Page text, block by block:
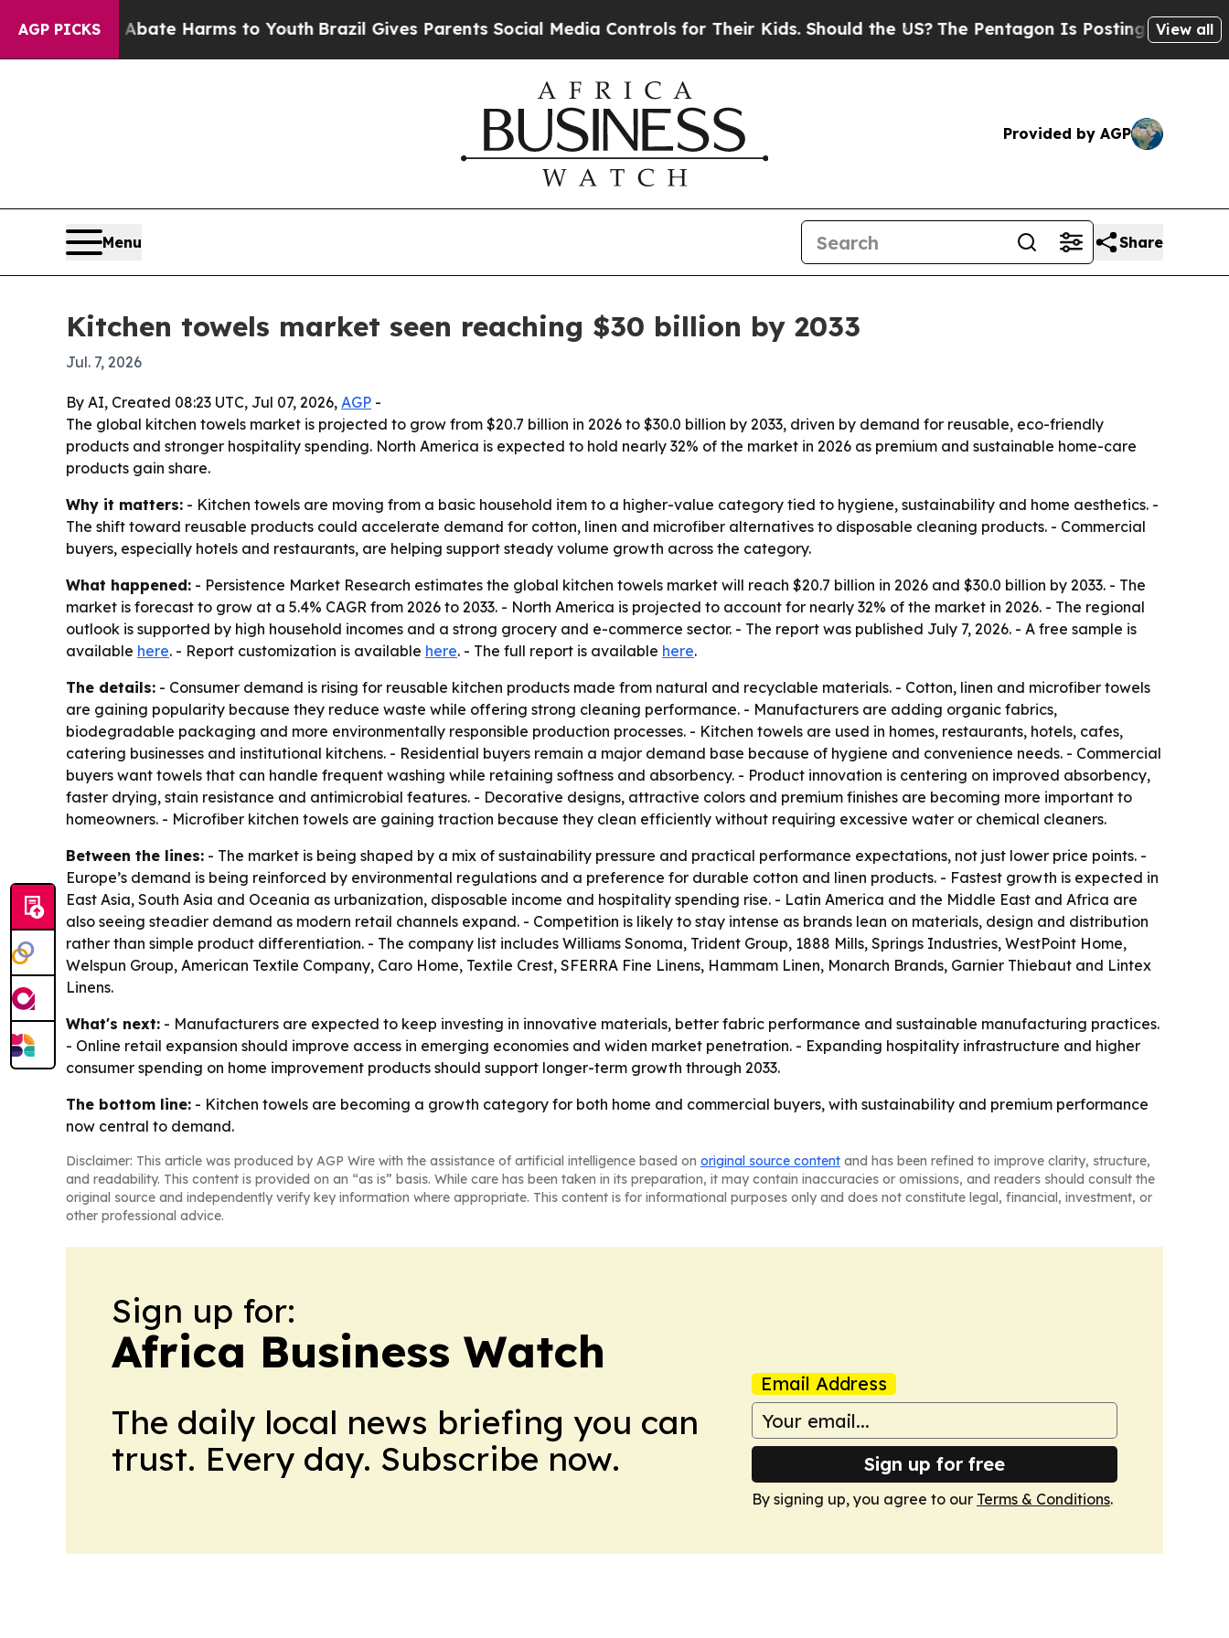
AGP PICKS
Fund to Abate Harms to YouthBrazil Gives Parents Social Media Controls for Their Kids. Should the US?The Pentagon Is Posting CrypticView all
Provided by AGP
Menu Share
Kitchen towels market seen reaching $30 billion by 2033
Jul. 7, 2026
By AI, Created 08:23 UTC, Jul 07, 2026, AGP -
The global kitchen towels market is projected to grow from $20.7 billion in 2026 to $30.0 billion by 2033, driven by demand for reusable, eco-friendly
products and stronger hospitality spending. North America is expected to hold nearly 32% of the market in 2026 as premium and sustainable home-care
products gain share.
Why it matters: - Kitchen towels are moving from a basic household item to a higher-value category tied to hygiene, sustainability and home aesthetics. -
The shift toward reusable products could accelerate demand for cotton, linen and microfiber alternatives to disposable cleaning products. - Commercial
buyers, especially hotels and restaurants, are helping support steady volume growth across the category.
What happened: - Persistence Market Research estimates the global kitchen towels market will reach $20.7 billion in 2026 and $30.0 billion by 2033. - The
market is forecast to grow at a 5.4% CAGR from 2026 to 2033. - North America is projected to account for nearly 32% of the market in 2026. - The regional
outlook is supported by high household incomes and a strong grocery and e-commerce sector. - The report was published July 7, 2026. - A free sample is
available here. - Report customization is available here. - The full report is available here.
The details: - Consumer demand is rising for reusable kitchen products made from natural and recyclable materials. - Cotton, linen and microfiber towels
are gaining popularity because they reduce waste while offering strong cleaning performance. - Manufacturers are adding organic fabrics,
biodegradable packaging and more environmentally responsible production processes. - Kitchen towels are used in homes, restaurants, hotels, cafes,
catering businesses and institutional kitchens. - Residential buyers remain a major demand base because of hygiene and convenience needs. - Commercial
buyers want towels that can handle frequent washing while retaining softness and absorbency. - Product innovation is centering on improved absorbency,
faster drying, stain resistance and antimicrobial features. - Decorative designs, attractive colors and premium finishes are becoming more important to
homeowners. - Microfiber kitchen towels are gaining traction because they clean efficiently without requiring excessive water or chemical cleaners.
Between the lines: - The market is being shaped by a mix of sustainability pressure and practical performance expectations, not just lower price points. -
Europe’s demand is being reinforced by environmental regulations and a preference for durable cotton and linen products. - Fastest growth is expected in
East Asia, South Asia and Oceania as urbanization, disposable income and hospitality spending rise. - Latin America and the Middle East and Africa are
also seeing steadier demand as modern retail channels expand. - Competition is likely to stay intense as brands lean on materials, design and distribution
rather than simple product differentiation. - The company list includes Williams Sonoma, Trident Group, 1888 Mills, Springs Industries, WestPoint Home,
Welspun Group, American Textile Company, Caro Home, Textile Crest, SFERRA Fine Linens, Hammam Linen, Monarch Brands, Garnier Thiebaut and Lintex
Linens.
What's next: - Manufacturers are expected to keep investing in innovative materials, better fabric performance and sustainable manufacturing practices.
- Online retail expansion should improve access in emerging economies and widen market penetration. - Expanding hospitality infrastructure and higher
consumer spending on home improvement products should support longer-term growth through 2033.
The bottom line: - Kitchen towels are becoming a growth category for both home and commercial buyers, with sustainability and premium performance
now central to demand.
Disclaimer: This article was produced by AGP Wire with the assistance of artificial intelligence based on original source content and has been refined to improve clarity, structure,
and readability. This content is provided on an “as is” basis. While care has been taken in its preparation, it may contain inaccuracies or omissions, and readers should consult the
original source and independently verify key information where appropriate. This content is for informational purposes only and does not constitute legal, financial, investment, or
other professional advice.
Sign up for:
Africa Business Watch
The daily local news briefing you can
trust. Every day. Subscribe now.
Email Address
Sign up for free
By signing up, you agree to our Terms & Conditions.